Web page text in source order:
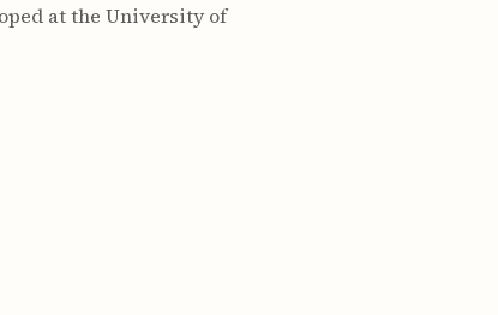
at the University of